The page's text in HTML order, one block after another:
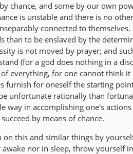
chance, and some by our own
is unstable and there is no
connected to
than to be enslaved by the
is not moved by prayer; and
(for a god does nothing in a
everything, for one cannot think it
furnish for oneself the starting
unfortunate rationally than
way in accomplishing one's
by means of chance.
this and similar things by
nor in sleep, throw yourself